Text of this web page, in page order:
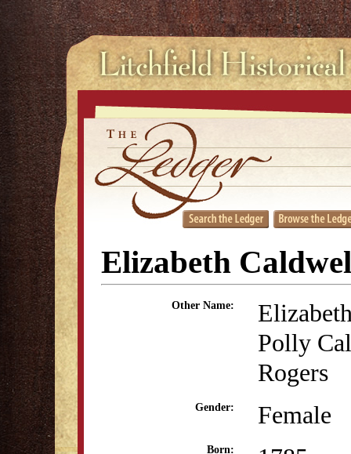
Elizabeth
Other Name:
Polly
Rogers
Gender: Female
Born: